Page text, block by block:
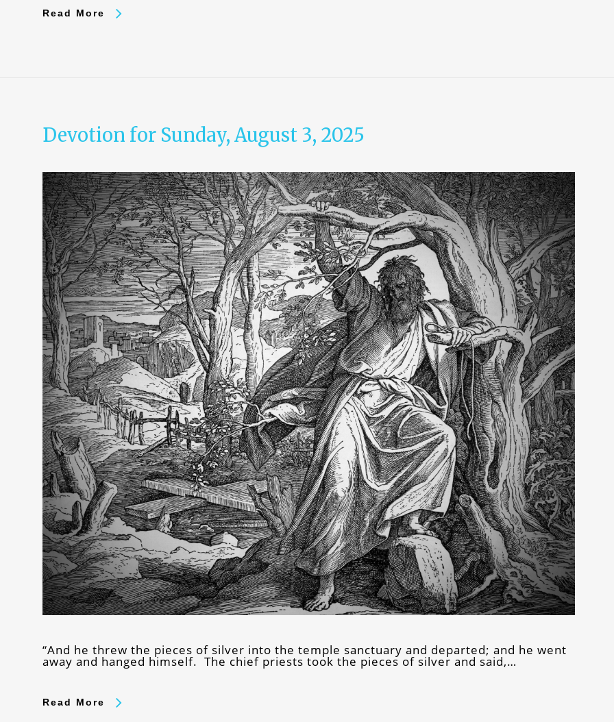
Read More
Devotion for Sunday, August 3, 2025
“And he threw the pieces of silver into the temple sanctuary and departed; and he went
away and hanged himself. The chief priests took the pieces of silver and said,…
Read More